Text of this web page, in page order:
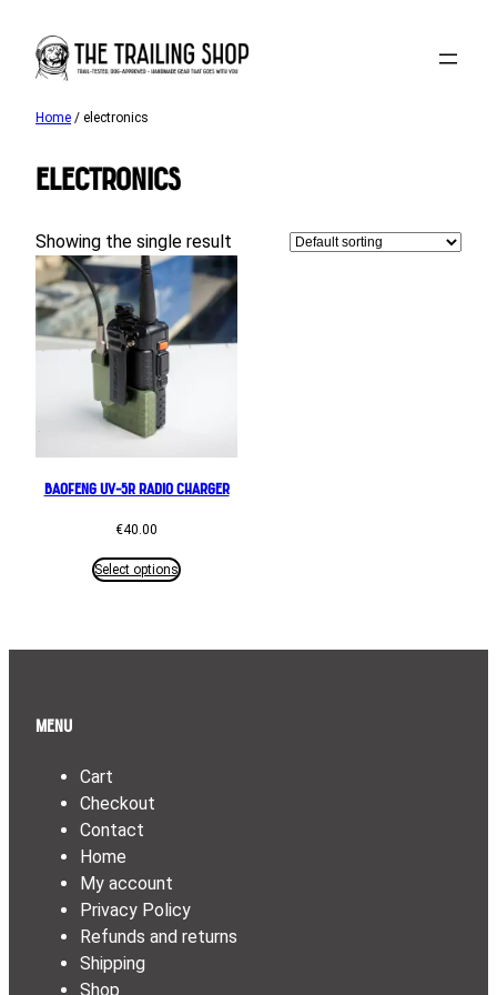
content
Home / electronics
electronics
Showing the single result
Baofeng UV-5R Radio Charger
€40.00
Select options
Menu
Cart
Checkout
Contact
Home
My account
Privacy Policy
Refunds and returns
Shipping
Shop